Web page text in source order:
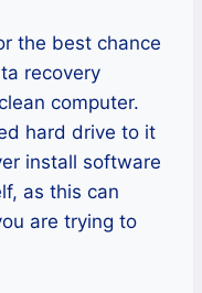
the best chance
recovery
computer.
hard drive to it
install software
as this can
are trying to